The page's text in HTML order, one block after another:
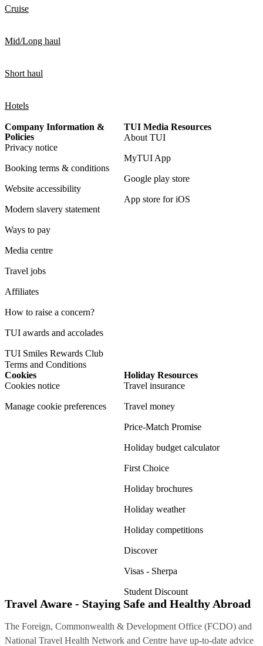
Cruise
Mid/Long haul
Short haul
Hotels
Company Information &
Policies
Privacy notice
Booking terms & conditions
Website accessibility
Modern slavery statement
Ways to pay
Media centre
Travel jobs
Affiliates
How to raise a concern?
TUI awards and accolades
TUI Smiles Rewards Club
Terms and Conditions
TUI Media Resources
About TUI
MyTUI App
Google play store
App store for iOS
Cookies
Cookies notice
Manage cookie preferences
Holiday Resources
Travel insurance
Travel money
Price-Match Promise
Holiday budget calculator
First Choice
Holiday brochures
Holiday weather
Holiday competitions
Discover
Visas - Sherpa
Student Discount
Travel Aware - Staying Safe and Healthy Abroad
The Foreign, Commonwealth & Development Office (FCDO) and
National Travel Health Network and Centre have up-to-date advice